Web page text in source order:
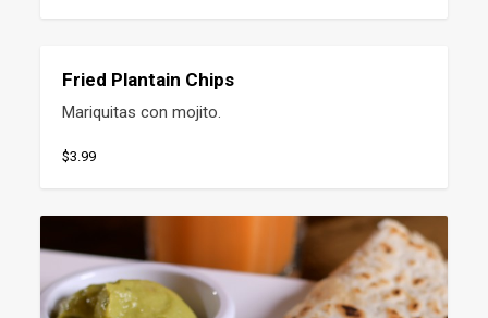
Fried Plantain Chips
Mariquitas con mojito.
$3.99